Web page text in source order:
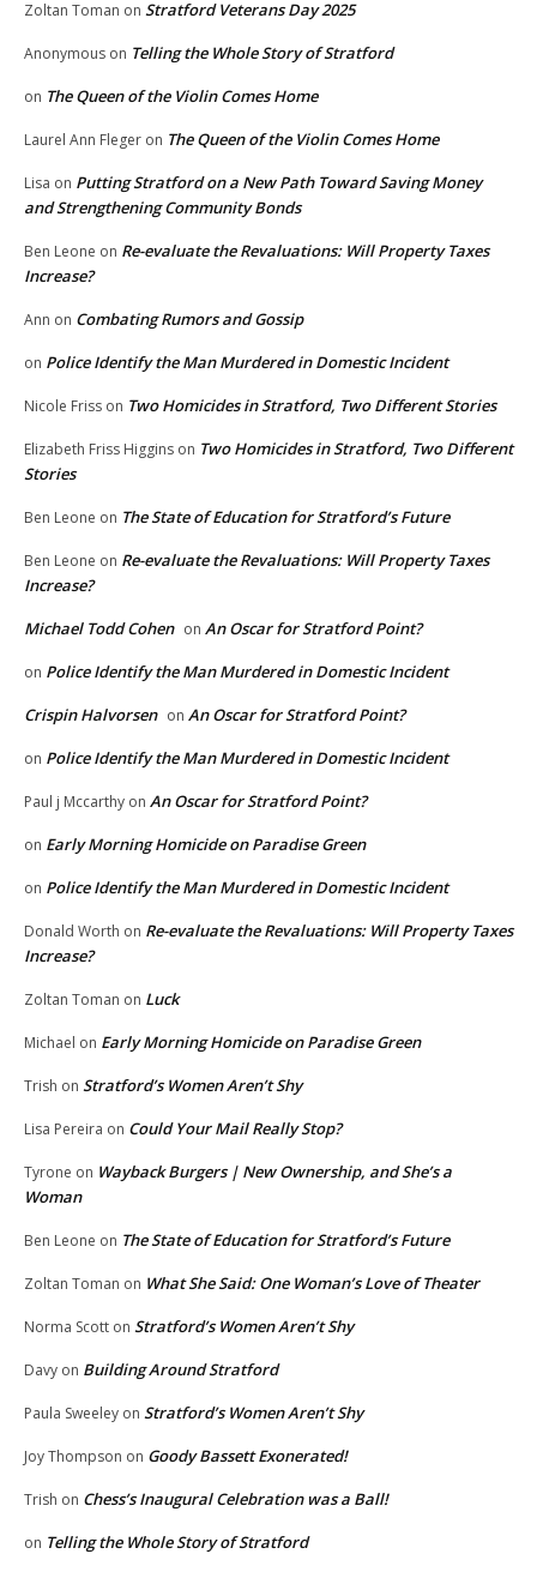
Zoltan Toman on Stratford Veterans Day 2025
Anonymous on Telling the Whole Story of Stratford
on The Queen of the Violin Comes Home
Laurel Ann Fleger on The Queen of the Violin Comes Home
Lisa on Putting Stratford on a New Path Toward Saving Money
and Strengthening Community Bonds
Ben Leone on Re-evaluate the Revaluations: Will Property Taxes
Increase?
Ann on Combating Rumors and Gossip
on Police Identify the Man Murdered in Domestic Incident
Nicole Friss on Two Homicides in Stratford, Two Different Stories
Elizabeth Friss Higgins on Two Homicides in Stratford, Two Different
Stories
Ben Leone on The State of Education for Stratford’s Future
Ben Leone on Re-evaluate the Revaluations: Will Property Taxes
Increase?
Michael Todd Cohen on An Oscar for Stratford Point?
on Police Identify the Man Murdered in Domestic Incident
Crispin Halvorsen on An Oscar for Stratford Point?
on Police Identify the Man Murdered in Domestic Incident
Paul j Mccarthy on An Oscar for Stratford Point?
on Early Morning Homicide on Paradise Green
on Police Identify the Man Murdered in Domestic Incident
Donald Worth on Re-evaluate the Revaluations: Will Property Taxes
Increase?
Zoltan Toman on Luck
Michael on Early Morning Homicide on Paradise Green
Trish on Stratford’s Women Aren’t Shy
Lisa Pereira on Could Your Mail Really Stop?
Tyrone on Wayback Burgers | New Ownership, and She’s a
Woman
Ben Leone on The State of Education for Stratford’s Future
Zoltan Toman on What She Said: One Woman’s Love of Theater
Norma Scott on Stratford’s Women Aren’t Shy
Davy on Building Around Stratford
Paula Sweeley on Stratford’s Women Aren’t Shy
Joy Thompson on Goody Bassett Exonerated!
Trish on Chess’s Inaugural Celebration was a Ball!
on Telling the Whole Story of Stratford